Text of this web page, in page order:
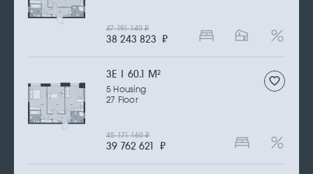
38 243 823 ₽
47 191 140₽
3Е | 60.1 M2
5 Housing
27 Floor
39 762 621 ₽
45 171 160₽